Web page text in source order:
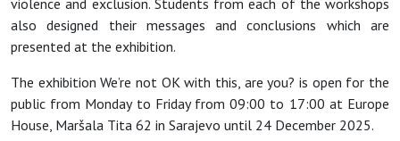
violence and exclusion. Students from each of the workshops
also designed their messages and conclusions which are
presented at the exhibition.
The exhibition We’re not OK with this, are you? is open for the
public from Monday to Friday from 09:00 to 17:00 at Europe
House, Maršala Tita 62 in Sarajevo until 24 December 2025.